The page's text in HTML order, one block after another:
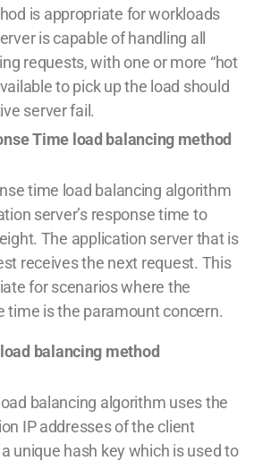
is appropriate for workloads
is capable of handling all
requests, with one or more “hot
to pick up the load should
server fail.
Time load balancing method
time load balancing algorithm
server’s response time to
The application server that is
receives the next request. This
for scenarios where the
time is the paramount concern.
balancing method
balancing algorithm uses the
IP addresses of the client
unique hash key which is used to